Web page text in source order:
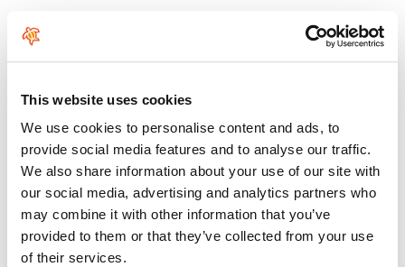
This website uses cookies
We use cookies to personalise content and ads, to
provide social media features and to analyse our traffic.
We also share information about your use of our site with
our social media, advertising and analytics partners who
may combine it with other information that you’ve
provided to them or that they’ve collected from your use
of their services.
An Armstrong design is a no compromise design
Through better engineering, perfect material selection, attention
to detail in every aspect and meticulous manufacturing, each
product is simply the best money can buy and will last longer and